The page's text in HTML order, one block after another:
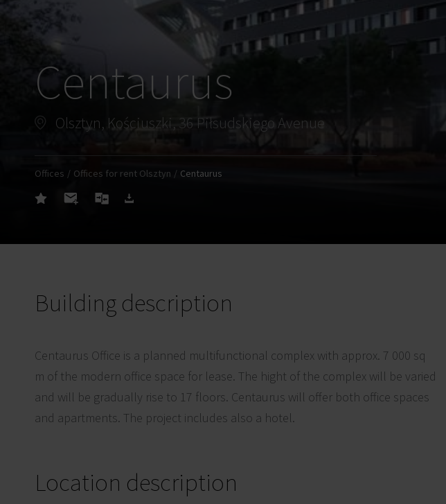
Centaurus
Olsztyn, Kościuszki, 36 Piłsudskiego Avenue
Offices Offices for rent Olsztyn Centaurus
Building description
Centaurus Office is a planned multifunctional complex with approx. 7 000 sq
m of the modern office space for lease. The hight of the complex will be varied
and will be gradually rise to 17 floors. Centaurus will offer both office spaces
and apartments. The project includes also a hotel.
Location description